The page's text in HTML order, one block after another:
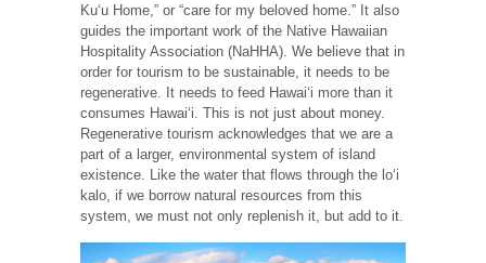
Kuʻu Home,” or “care for my beloved home.” It also
guides the important work of the Native Hawaiian
Hospitality Association (NaHHA). We believe that in
order for tourism to be sustainable, it needs to be
regenerative. It needs to feed Hawaiʻi more than it
consumes Hawaiʻi. This is not just about money.
Regenerative tourism acknowledges that we are a
part of a larger, environmental system of island
existence. Like the water that flows through the loʻi
kalo, if we borrow natural resources from this
system, we must not only replenish it, but add to it.